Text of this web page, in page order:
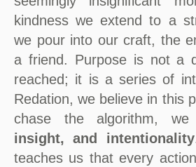
kindness we extend to a
we pour into our craft, the
a friend. Purpose is not a
reached; it is a series of
Redation, we believe in this
chase the algorithm,
insight, and intentionality
teaches us that every